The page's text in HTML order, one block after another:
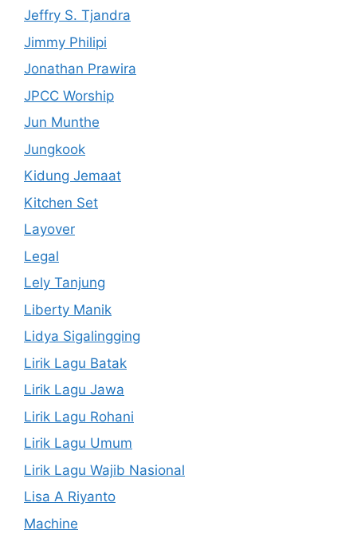
Jeffry S. Tjandra
Jimmy Philipi
Jonathan Prawira
JPCC Worship
Jun Munthe
Jungkook
Kidung Jemaat
Kitchen Set
Layover
Legal
Lely Tanjung
Liberty Manik
Lidya Sigalingging
Lirik Lagu Batak
Lirik Lagu Jawa
Lirik Lagu Rohani
Lirik Lagu Umum
Lirik Lagu Wajib Nasional
Lisa A Riyanto
Machine